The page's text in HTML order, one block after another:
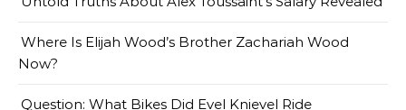
Where Is Elijah Wood’s Brother Zachariah Wood
Now?
Question: What Bikes Did Evel Knievel Ride